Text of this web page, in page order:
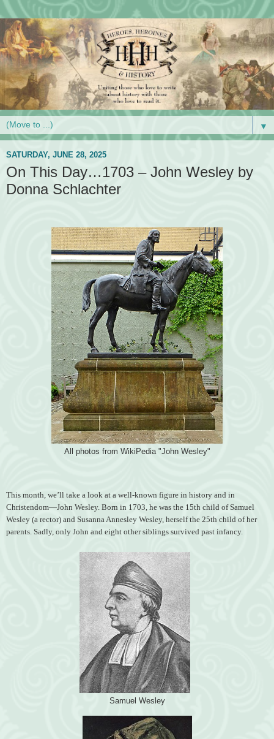
▼
SATURDAY, JUNE 28, 2025
On This Day…1703 – John Wesley by
Donna Schlachter
All photos from WikiPedia "John Wesley"
This month, we’ll take a look at a well-known figure in history and in
Christendom—John Wesley. Born in 1703, he was the 15th child of Samuel
Wesley (a rector) and Susanna Annesley Wesley, herself the 25th child of her
parents. Sadly, only John and eight other siblings survived past infancy.
Samuel Wesley